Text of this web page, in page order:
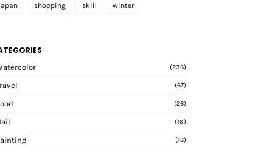
shopping skill winter
(236)
(67)
(26)
(18)
(16)